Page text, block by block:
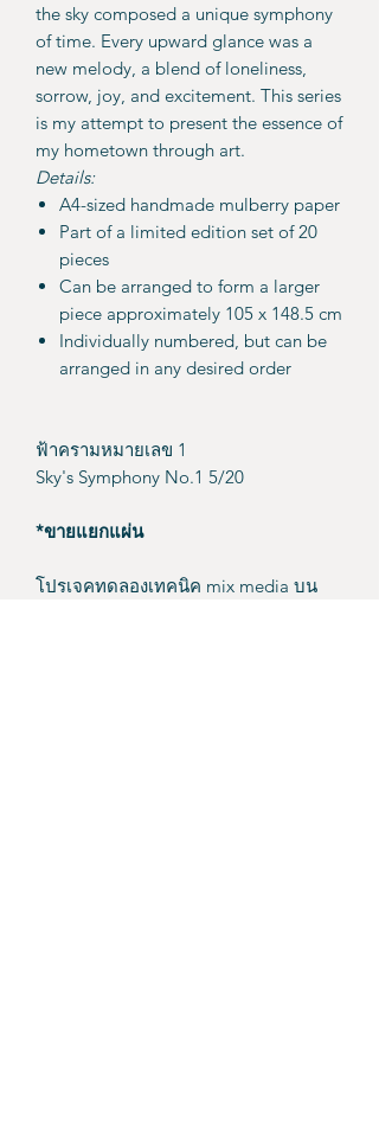
the sky composed a unique symphony
of time. Every upward glance was a
new melody, a blend of loneliness,
sorrow, joy, and excitement. This series
is my attempt to present the essence of
my hometown through art.
Details:
A4-sized handmade mulberry paper
Part of a limited edition set of 20
pieces
Can be arranged to form a larger
piece approximately 105 x 148.5 cm
Individually numbered, but can be
arranged in any desired order
ฟ้าครามหมายเลข 1
Sky's Symphony No.1 5/20
*ขายแยกแผ่น
โปรเจคทดลองเทคนิค mix media บน